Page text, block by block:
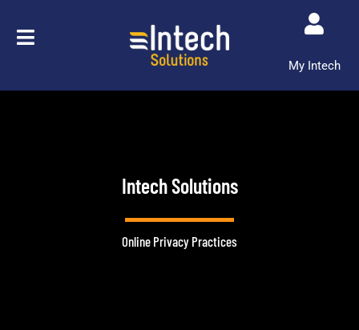
My Intech
Intech Solutions
Online Privacy Practices